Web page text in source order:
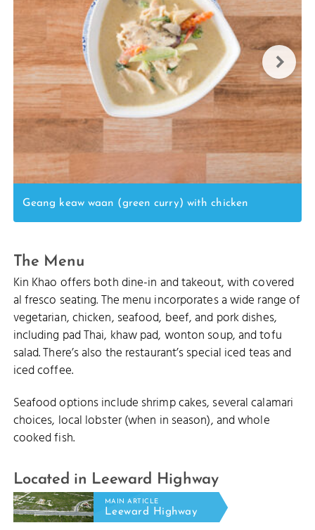
Geang keaw waan (green curry) with chicken
The Menu
Kin Khao offers both dine-in and takeout, with covered
al fresco seating. The menu incorporates a wide range of
vegetarian, chicken, seafood, beef, and pork dishes,
including pad Thai, khaw pad, wonton soup, and tofu
salad. There’s also the restaurant’s special iced teas and
iced coffee.
Seafood options include shrimp cakes, several calamari
choices, local lobster (when in season), and whole
cooked fish.
Located in Leeward Highway
MAIN ARTICLE
Leeward Highway